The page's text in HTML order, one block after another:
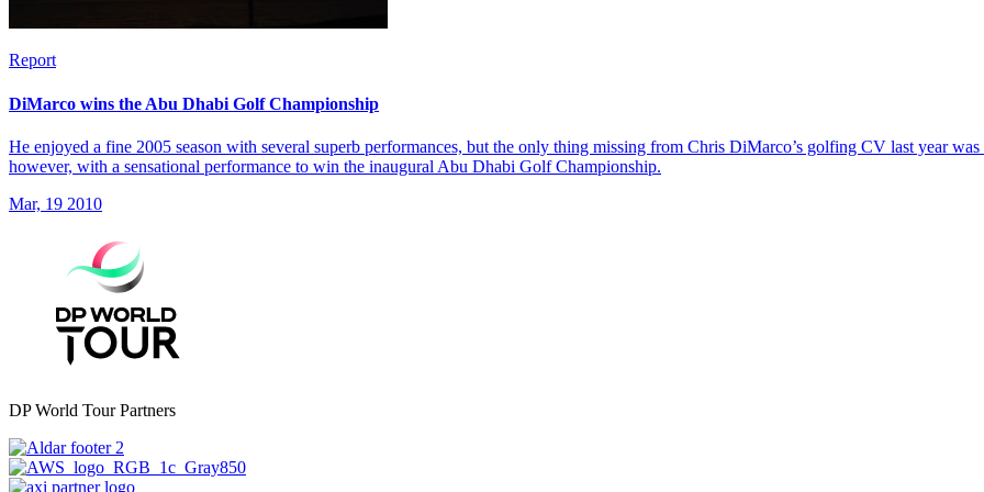
Report
DiMarco wins the Abu Dhabi Golf Championship
He enjoyed a fine 2005 season with several superb performances, but the only thing missing from Chris DiMarco’s golfing CV last year
however, with a sensational performance to win the inaugural Abu Dhabi Golf Championship.
Mar, 19 2010
DP World Tour Partners